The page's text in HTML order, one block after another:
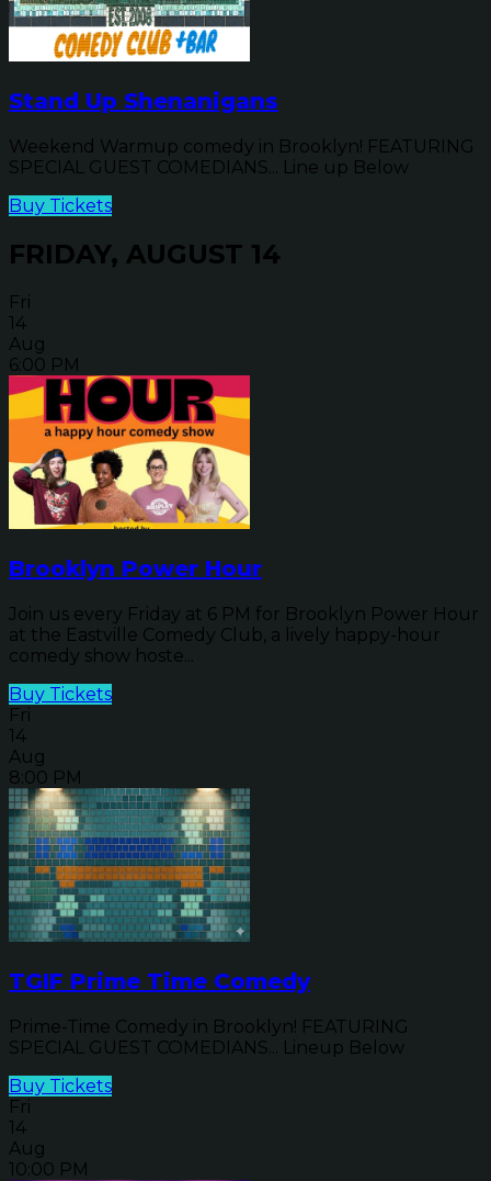
Stand Up Shenanigans
Weekend Warmup comedy in Brooklyn! FEATURING
SPECIAL GUEST COMEDIANS... Line up Below
Buy Tickets
FRIDAY, AUGUST 14
Fri
14
Aug
6:00 PM
Brooklyn Power Hour
Join us every Friday at 6 PM for Brooklyn Power Hour
at the Eastville Comedy Club, a lively happy-hour
comedy show hoste...
Buy Tickets
Fri
14
Aug
8:00 PM
TGIF Prime Time Comedy
Prime-Time Comedy in Brooklyn! FEATURING
SPECIAL GUEST COMEDIANS... Lineup Below
Buy Tickets
Fri
14
Aug
10:00 PM